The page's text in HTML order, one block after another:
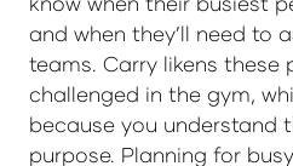
and when they’ll need to
teams. Carry likens these
challenged in the gym,
because you understand
purpose. Planning for